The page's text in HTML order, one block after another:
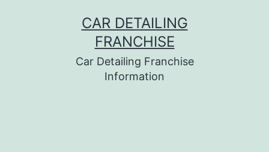
CAR DETAILING
FRANCHISE
Car Detailing Franchise
Information